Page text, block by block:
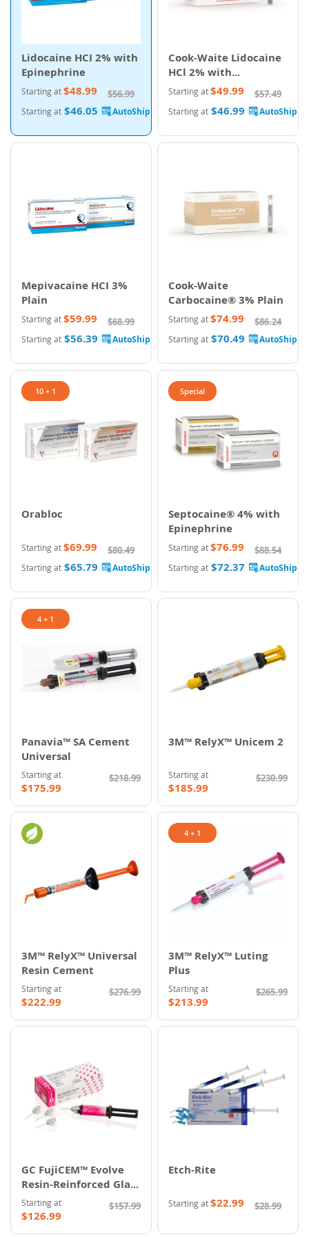
Lidocaine HCI 2% with
Epinephrine
Starting at$48.99 $56.99
Starting at $46.05
Cook-Waite Lidocaine
HCl 2% with
Epinephrine
Starting at$49.99 $57.49
Starting at $46.99
Mepivacaine HCI 3%
Plain
Starting at$59.99 $68.99
Starting at $56.39
Cook-Waite
Carbocaine® 3% Plain
Starting at$74.99 $86.24
Starting at $70.49
10 + 1
Orabloc
Starting at$69.99 $80.49
Starting at $65.79
Special
Septocaine® 4% with
Epinephrine
Starting at$76.99 $88.54
Starting at $72.37
4 + 1
Panavia™ SA Cement
Universal
Starting at
$175.99
$218.99
3M™ RelyX™ Unicem 2
Starting at
$185.99
$230.99
3M™ RelyX™ Universal
Resin Cement
Starting at
$222.99
$276.99
4 + 1
3M™ RelyX™ Luting
Plus
Starting at
$213.99
$265.99
GC FujiCEM™ Evolve
Resin-Reinforced Glass
Ionomer Cement
Starting at
$126.99
$157.99
Etch-Rite
Starting at$22.99 $28.99